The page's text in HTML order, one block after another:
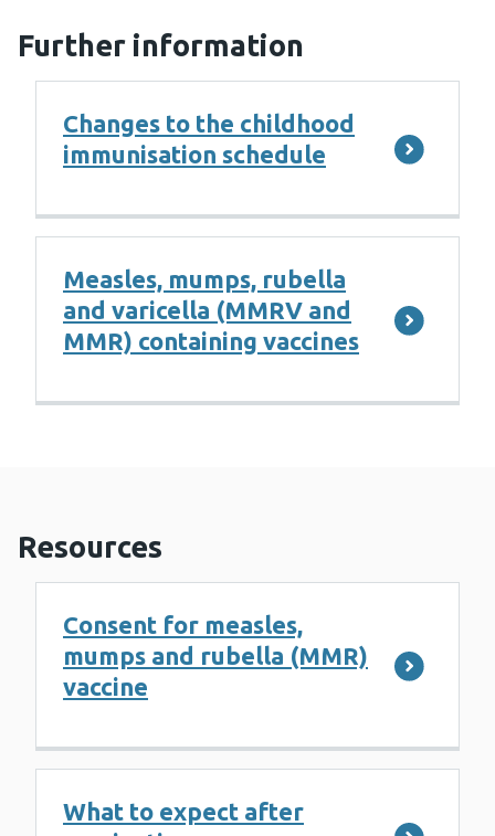
Further information
Changes to the childhood
immunisation schedule
Measles, mumps, rubella
and varicella (MMRV and
MMR) containing vaccines
Resources
Consent for measles,
mumps and rubella (MMR)
vaccine
What to expect after